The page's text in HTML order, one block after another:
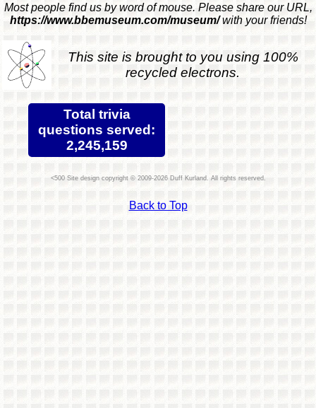
Most people find us by word of mouse. Please share our URL,
https://www.bbemuseum.com/museum/with your friends!
This site is brought to you using 100%
recycled electrons.
Total trivia
questions served:
2,245,159
Site design copyright © 2009-2026 Duff Kurland. All rights reserved.
Back to Top